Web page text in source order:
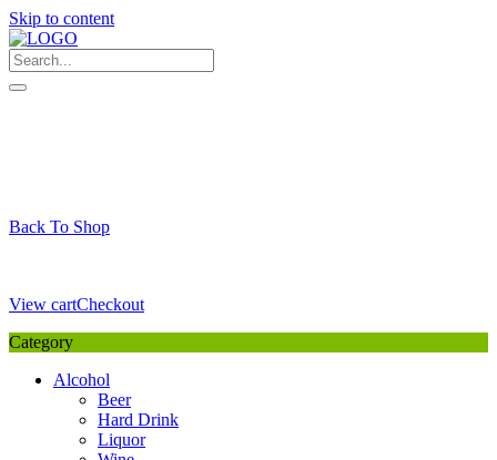
Skip to content
Back To Shop
View cartCheckout
Category
Alcohol
Beer
Hard Drink
Liquor